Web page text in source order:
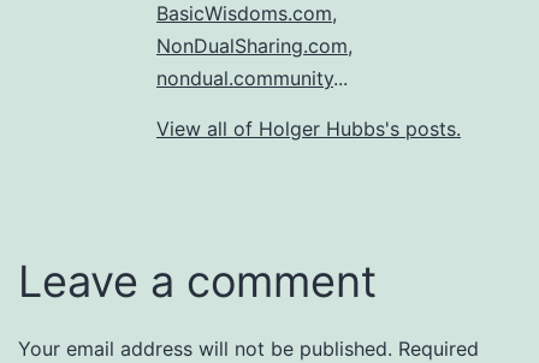
BasicWisdoms.com,
NonDualSharing.com,
nondual.community...
View all of Holger Hubbs's posts.
Leave a comment
Your email address will not be published. Required